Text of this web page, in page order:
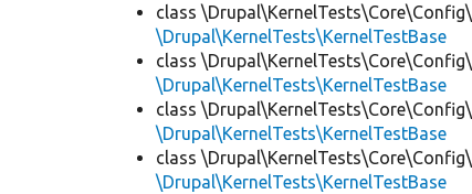
class \Drupal\KernelTests\Core\Config\
\Drupal\KernelTests\KernelTestBase
class \Drupal\KernelTests\Core\Config\
\Drupal\KernelTests\KernelTestBase
class \Drupal\KernelTests\Core\Config\
\Drupal\KernelTests\KernelTestBase
class \Drupal\KernelTests\Core\Config\
\Drupal\KernelTests\KernelTestBase